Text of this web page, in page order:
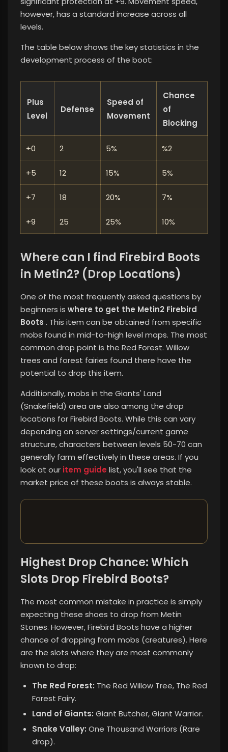
however, has a standard increase across all
levels.
The table below shows the key statistics in the
development process of the boot:
Plus
Level
Defense
Speed ​​of
Movement
Chance
of
Blocking
+0 2 5% %2
+5 12 15% 5%
+7 18 20% 7%
+9 25 25% 10%
Where can I find Firebird Boots
in Metin2? (Drop Locations)
One of the most frequently asked questions by
beginners is where to get the Metin2 Firebird
Boots . This item can be obtained from specific
mobs found in mid-to-high level maps. The most
common drop point is the Red Forest. Willow
trees and forest fairies found there have the
potential to drop this item.
Additionally, mobs in the Giants' Land
(Snakefield) area are also among the drop
locations for Firebird Boots. While this can vary
depending on server settings/current game
structure, characters between levels 50-70 can
generally farm effectively in these areas. If you
look at our item guide list, you'll see that the
market price of these boots is always stable.
Highest Drop Chance: Which
Slots Drop Firebird Boots?
The most common mistake in practice is simply
expecting these shoes to drop from Metin
Stones. However, Firebird Boots have a higher
chance of dropping from mobs (creatures). Here
are the slots where they are most commonly
known to drop:
The Red Forest: The Red Willow Tree, The Red
Forest Fairy.
Land of Giants: Giant Butcher, Giant Warrior.
Snake Valley: One Thousand Warriors (Rare
drop).